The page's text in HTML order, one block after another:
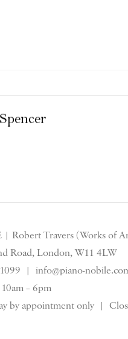
Robert Travers (Works of
Road, London, W11 4LW
| info@piano-
– 6pm
by appointment only |